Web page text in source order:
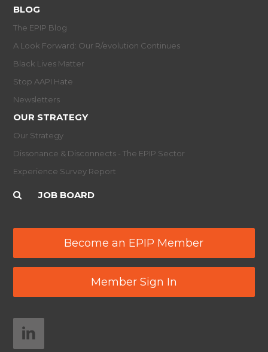
BLOG
The EPIP Blog
A Look Forward: Our R/evolution Continues
Black Lives Matter
Stop AAPI Hate
Newsletters
OUR STRATEGY
Our Strategy
Dissonance & Disconnects - The EPIP Sector
Experience Survey Report
JOB BOARD
Become an EPIP Member
Member Sign In